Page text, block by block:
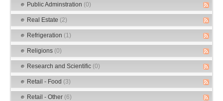
Public Adminstration (0)
Real Estate (2)
Refrigeration (1)
Religions (0)
Research and Scientific (0)
Retail - Food (3)
Retail - Other (6)